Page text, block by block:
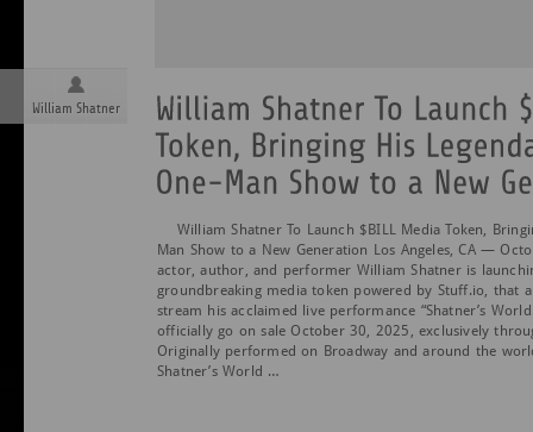
William Shatner
William Shatner To Launch $BILL Media Token,
Man Show to a New Generation Los Angeles, CA —
actor, author, and performer William Shatner is
groundbreaking media token powered by Stuff.io, that
stream his acclaimed live performance “Shatner’s
officially go on sale October 30, 2025, exclusively
Originally performed on Broadway and around the
Shatner’s World …